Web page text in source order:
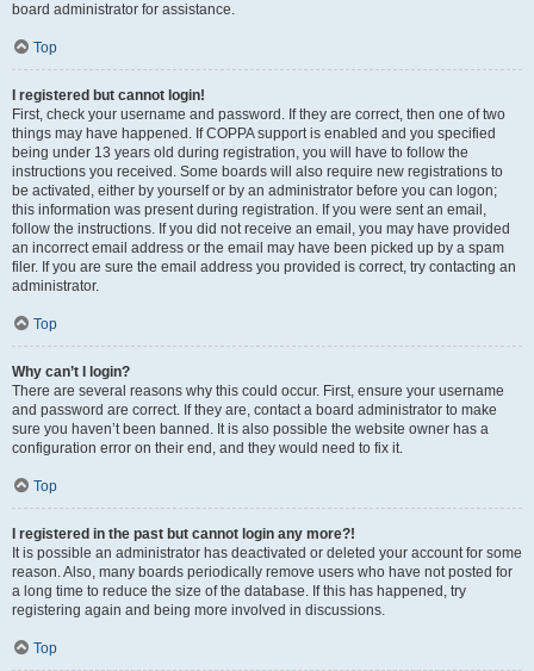
board administrator for assistance.
Top
I registered but cannot login!
First, check your username and password. If they are correct, then one of two
things may have happened. If COPPA support is enabled and you specified
being under 13 years old during registration, you will have to follow the
instructions you received. Some boards will also require new registrations to
be activated, either by yourself or by an administrator before you can logon;
this information was present during registration. If you were sent an email,
follow the instructions. If you did not receive an email, you may have provided
an incorrect email address or the email may have been picked up by a spam
filer. If you are sure the email address you provided is correct, try contacting an
administrator.
Top
Why can’t I login?
There are several reasons why this could occur. First, ensure your username
and password are correct. If they are, contact a board administrator to make
sure you haven’t been banned. It is also possible the website owner has a
configuration error on their end, and they would need to fix it.
Top
I registered in the past but cannot login any more?!
It is possible an administrator has deactivated or deleted your account for some
reason. Also, many boards periodically remove users who have not posted for
a long time to reduce the size of the database. If this has happened, try
registering again and being more involved in discussions.
Top